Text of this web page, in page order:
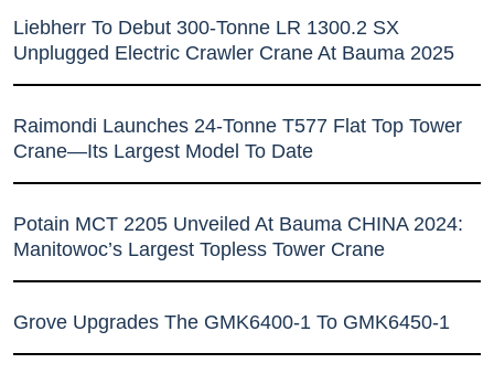
Liebherr To Debut 300-Tonne LR 1300.2 SX
Unplugged Electric Crawler Crane At Bauma 2025
Raimondi Launches 24-Tonne T577 Flat Top Tower
Crane—Its Largest Model To Date
Potain MCT 2205 Unveiled At Bauma CHINA 2024:
Manitowoc’s Largest Topless Tower Crane
Grove Upgrades The GMK6400-1 To GMK6450-1